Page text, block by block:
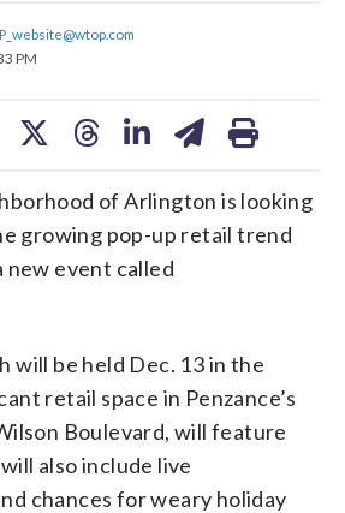
PM
share
on
share
of Arlington is looking
growing pop-up retail trend
new event called
will be held Dec. 13 in the
retail space in Penzance’s
Boulevard, will feature
also include live
chances for weary holiday